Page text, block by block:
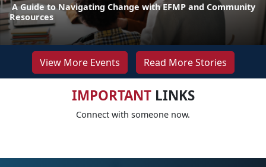
A Guide to Navigating Change with EFMP and Community
Resources
View More Events Read More Stories
IMPORTANTLINKS
Connect with someone now.